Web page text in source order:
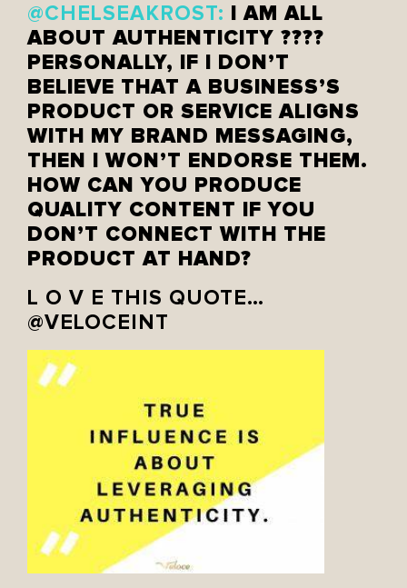
@CHELSEAKROST: I AM ALL
ABOUT AUTHENTICITY ????
PERSONALLY, IF I DON’T
BELIEVE THAT A BUSINESS’S
PRODUCT OR SERVICE ALIGNS
WITH MY BRAND MESSAGING,
THEN I WON’T ENDORSE THEM.
HOW CAN YOU PRODUCE
QUALITY CONTENT IF YOU
DON’T CONNECT WITH THE
PRODUCT AT HAND?
L O V E THIS QUOTE…
@VELOCEINT